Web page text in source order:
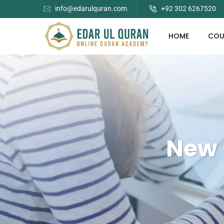
info@edarulquran.com +92 302 6267520
HOME